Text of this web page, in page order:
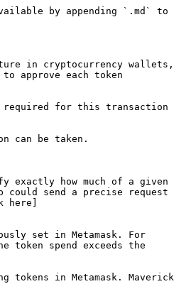
by appending `.md` to
in cryptocurrency wallets,
approve each token
is required for this transaction
can be taken.
exactly how much of a given
send a precise request
here]
set in Metamask. For
spend exceeds the
tokens in Metamask. Maverick